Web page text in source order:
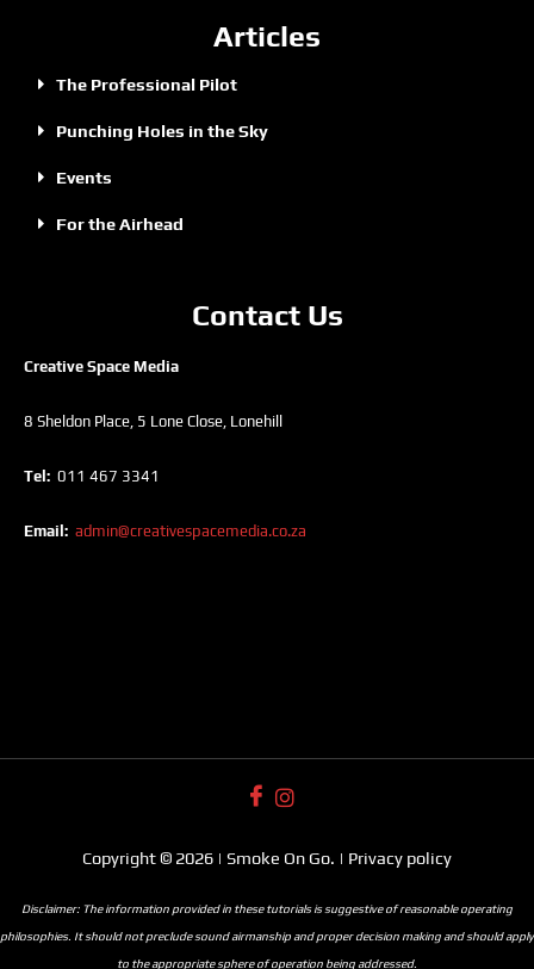
Articles
The Professional Pilot
Punching Holes in the Sky
Events
For the Airhead
Contact Us
Creative Space Media
8 Sheldon Place, 5 Lone Close, Lonehill
Tel: 011 467 3341
Email: admin@creativespacemedia.co.za
Copyright © 2026 | Smoke On Go. | Privacy policy
Disclaimer: The information provided in these tutorials is suggestive of reasonable operating
philosophies. It should not preclude sound airmanship and proper decision making and should apply
to the appropriate sphere of operation being addressed.